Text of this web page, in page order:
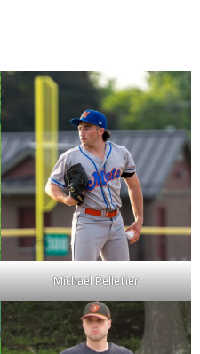
Michael Pelletier